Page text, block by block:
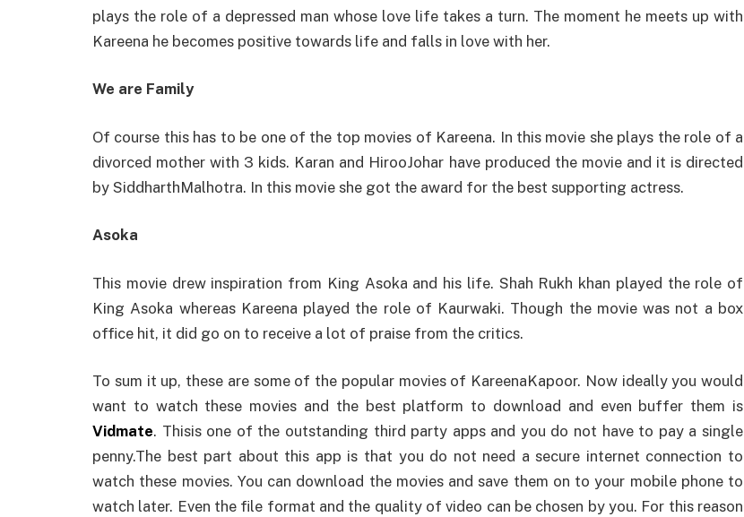
plays the role of a depressed man whose love life takes a turn. The moment he meets up with
Kareena he becomes positive towards life and falls in love with her.
We are Family
Of course this has to be one of the top movies of Kareena. In this movie she plays the role of a
divorced mother with 3 kids. Karan and HirooJohar have produced the movie and it is directed
by SiddharthMalhotra. In this movie she got the award for the best supporting actress.
Asoka
This movie drew inspiration from King Asoka and his life. Shah Rukh khan played the role of
King Asoka whereas Kareena played the role of Kaurwaki. Though the movie was not a box
office hit, it did go on to receive a lot of praise from the critics.
To sum it up, these are some of the popular movies of KareenaKapoor. Now ideally you would
want to watch these movies and the best platform to download and even buffer them is
Vidmate. Thisis one of the outstanding third party apps and you do not have to pay a single
penny.The best part about this app is that you do not need a secure internet connection to
watch these movies. You can download the movies and save them on to your mobile phone to
watch later. Even the file format and the quality of video can be chosen by you. For this reason